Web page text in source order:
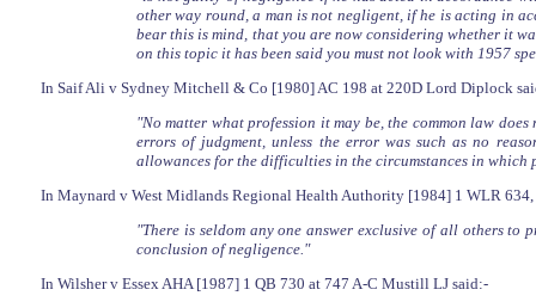
other way round, a man is not negligent, if he is acting in
bear this is mind, that you are now considering whether it
on this topic it has been said you must not look with 1957
In Saif Ali v Sydney Mitchell & Co [1980] AC 198 at 220D Lord Diplock
"No matter what profession it may be, the common law
errors of judgment, unless the error was such as no
allowances for the difficulties in the circumstances in which
In Maynard v West Midlands Regional Health Authority [1984] 1 WLR 634,
"There is seldom any one answer exclusive of all others
conclusion of negligence."
In Wilsher v Essex AHA [1987] 1 QB 730 at 747 A-C Mustill LJ said:-